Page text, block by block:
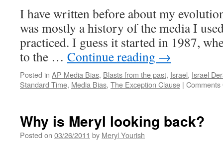
I have written before about my
was mostly a history of the media I
practiced. I guess it started in 1987,
to the … Continue reading →
Posted in AP Media Bias, Blasts from the past, Israel, Israel
Standard Time, Media Bias, The Exception Clause | Comments
Why is Meryl looking back?
Posted on 03/26/2011 by Meryl Yourish